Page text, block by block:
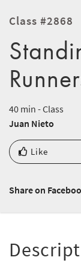
Class #2868
40 min - Class
Juan Nieto
Like
Share on